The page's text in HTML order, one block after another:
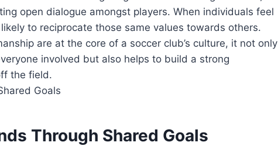
open⁤ dialogue amongst players. ‌When individuals feel
to reciprocate those ‌same values towards others.
are at the core of⁢ a ⁣soccer club’s⁣ culture,⁤ it⁣ not ​only
⁤involved but also helps ⁢to build a strong
the field.
Through⁢ Shared Goals